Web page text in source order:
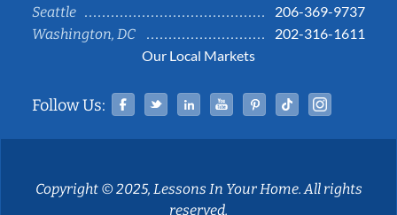
Seattle
206-369-9737
Washington, DC
202-316-1611
Our Local Markets
Follow Us: Facebook
TwitterLinked InYouTubePinterestTiktok
Copyright © 2025, Lessons In Your Home. All rights
reserved.